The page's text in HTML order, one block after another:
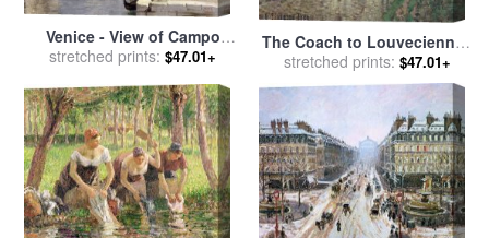
Venice - View of Campo
della Carita looking towards
salebyJean Baptiste Camille
Corot
stretched prints: $47.01+
The Coach to Louveciennes
for saleby Camille Pissarro
stretched prints: $47.01+